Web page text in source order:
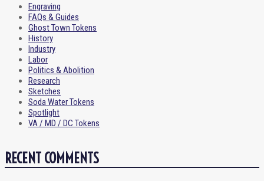
Engraving
FAQs & Guides
Ghost Town Tokens
History
Industry
Labor
Politics & Abolition
Research
Sketches
Soda Water Tokens
Spotlight
VA / MD / DC Tokens
RECENT COMMENTS